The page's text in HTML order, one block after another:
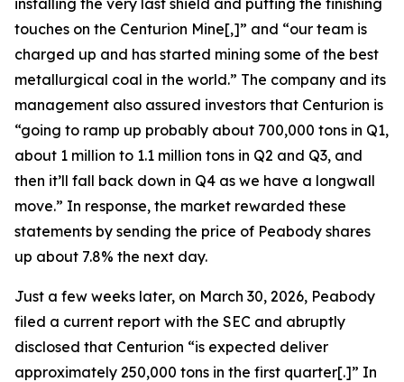
installing the very last shield and putting the finishing
touches on the Centurion Mine[,]” and “our team is
charged up and has started mining some of the best
metallurgical coal in the world.” The company and its
management also assured investors that Centurion is
“going to ramp up probably about 700,000 tons in Q1,
about 1 million to 1.1 million tons in Q2 and Q3, and
then it’ll fall back down in Q4 as we have a longwall
move.” In response, the market rewarded these
statements by sending the price of Peabody shares
up about 7.8% the next day.
Just a few weeks later, on March 30, 2026, Peabody
filed a current report with the SEC and abruptly
disclosed that Centurion “is expected deliver
approximately 250,000 tons in the first quarter[.]” In